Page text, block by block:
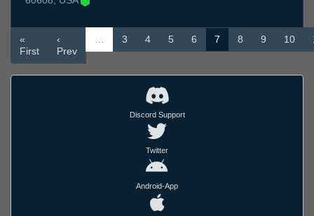
«
First
‹
Prev
… 3 4 5 6 7 8 9 10
Discord Support
Twitter
Android-App